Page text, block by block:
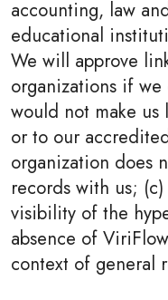
accounting, law
educational
We will approve
organizations if
would not make us
or to our
organization does
records with us;
visibility of the
absence of
context of general